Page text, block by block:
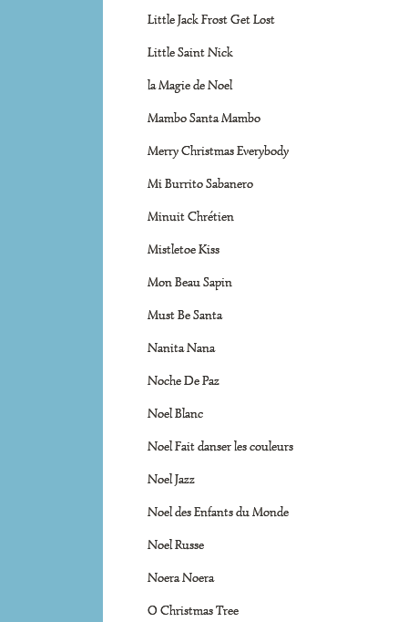
Little Jack Frost Get Lost
Little Saint Nick
la Magie de Noel
Mambo Santa Mambo
Merry Christmas Everybody
Mi Burrito Sabanero
Minuit Chrétien
Mistletoe Kiss
Mon Beau Sapin
Must Be Santa
Nanita Nana
Noche De Paz
Noel Blanc
Noel Fait danser les couleurs
Noel Jazz
Noel des Enfants du Monde
Noel Russe
Noera Noera
O Christmas Tree